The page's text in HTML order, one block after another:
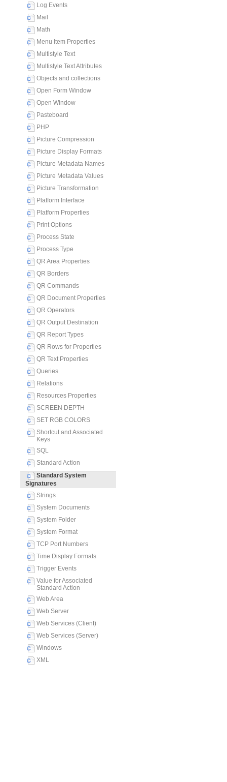
Log Events
Mail
Math
Menu Item Properties
Multistyle Text
Multistyle Text Attributes
Objects and collections
Open Form Window
Open Window
Pasteboard
PHP
Picture Compression
Picture Display Formats
Picture Metadata Names
Picture Metadata Values
Picture Transformation
Platform Interface
Platform Properties
Print Options
Process State
Process Type
QR Area Properties
QR Borders
QR Commands
QR Document Properties
QR Operators
QR Output Destination
QR Report Types
QR Rows for Properties
QR Text Properties
Queries
Relations
Resources Properties
SCREEN DEPTH
SET RGB COLORS
Shortcut and Associated
Keys
SQL
Standard Action
Standard System
Signatures
Strings
System Documents
System Folder
System Format
TCP Port Numbers
Time Display Formats
Trigger Events
Value for Associated
Standard Action
Web Area
Web Server
Web Services (Client)
Web Services (Server)
Windows
XML